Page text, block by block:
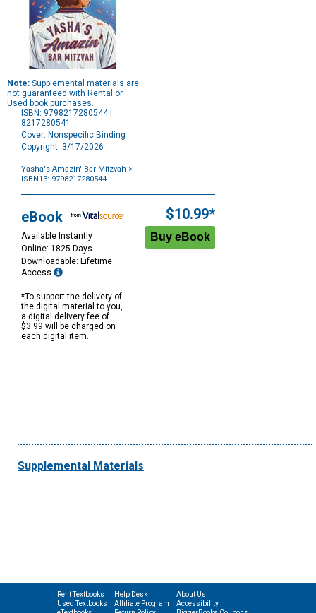
Note: Supplemental materials are
not guaranteed with Rental or
Used book purchases.
ISBN: 9798217280544 |
8217280541
Cover: Nonspecific Binding
Copyright: 3/17/2026
Yasha's Amazin' Bar Mitzvah >
ISBN13: 9798217280544
Options
eBook
Available Instantly
Online: 1825 Days
Downloadable: Lifetime
Access
*To support the delivery of
the digital material to you,
a digital delivery fee of
$3.99 will be charged on
each digital item.
$10.99*
Supplemental Materials
Rent Textbooks
Used Textbooks
Help Desk
Affiliate Program
About Us
Accessibility